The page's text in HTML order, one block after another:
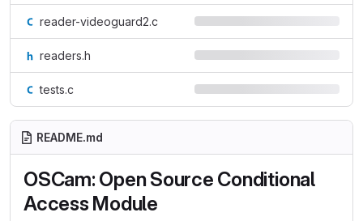
reader-videoguard2.c
readers.h
tests.c
README.md
OSCam: Open Source Conditional
Access Module